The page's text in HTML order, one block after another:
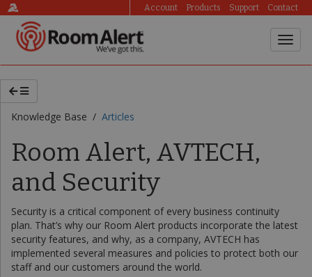
Account Products Support Contact
Knowledge Base / Articles
Room Alert, AVTECH,
and Security
Security is a critical component of every business continuity
plan. That’s why our Room Alert products incorporate the latest
security features, and why, as a company, AVTECH has
implemented several measures and policies to protect both our
staff and our customers around the world.